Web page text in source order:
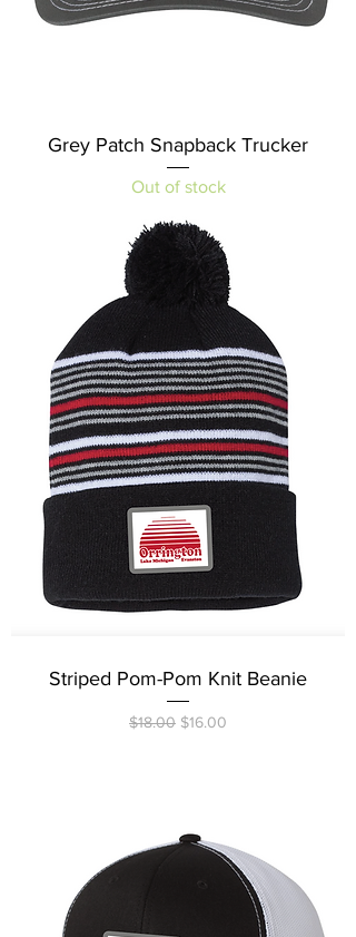
Grey Patch Snapback Trucker
Out of stock
Striped Pom-Pom Knit Beanie
Regular Price
$18.00 Sale Price
$16.00